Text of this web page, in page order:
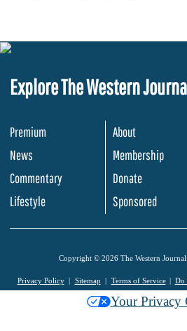
Explore The Western
Premium
News
Commentary
Lifestyle
About
Membership
Donate
Sponsored
Copyright © 2026 The Western
Privacy Policy Sitemap Terms of Service Do
Your Privacy